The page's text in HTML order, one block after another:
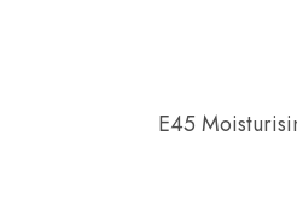
E45